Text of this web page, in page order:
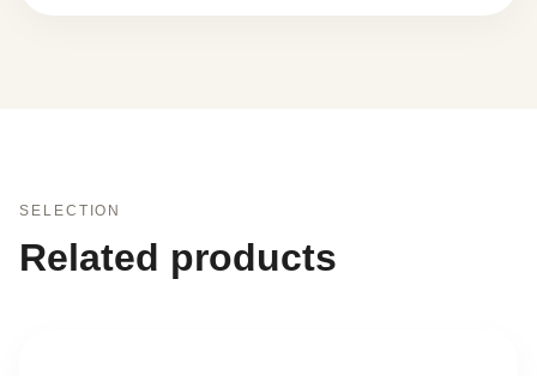
SELECTION
Related products